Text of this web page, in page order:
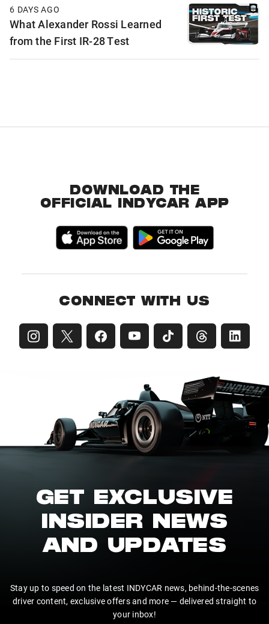
6 DAYS AGO
What Alexander Rossi Learned
from the First IR-28 Test
DOWNLOAD THE
OFFICIAL INDYCAR APP
CONNECT WITH US
GET EXCLUSIVE
INSIDER NEWS
AND UPDATES
Stay up to speed on the latest INDYCAR news, behind-the-scenes
driver content, exclusive offers and more — delivered straight to
your inbox!